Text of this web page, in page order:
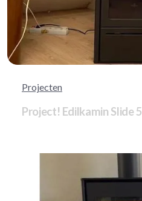
Projecten
Project! Edilkamin Slide 5